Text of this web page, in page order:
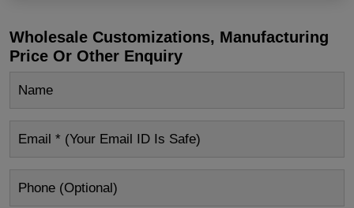
Wholesale Customizations, Manufacturing
Price Or Other Enquiry